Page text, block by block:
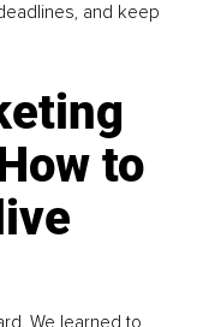
and keep
to
We learned to